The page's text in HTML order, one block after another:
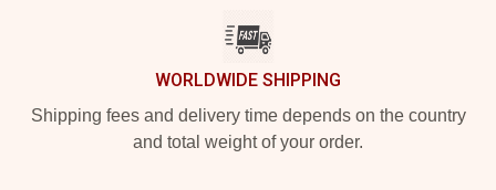
WORLDWIDE SHIPPING
Shipping fees and delivery time depends on the country
and total weight of your order.